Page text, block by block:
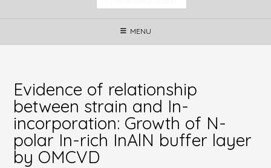
MENU
Evidence of relationship
between strain and In-
incorporation: Growth of N-
polar In-rich InAlN buffer layer
by OMCVD